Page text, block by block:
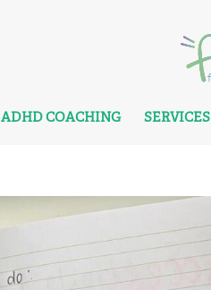
ADHD COACHING SERVICES